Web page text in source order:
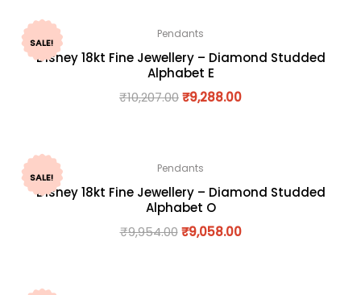
SALE!
Pendants
Disney 18kt Fine Jewellery – Diamond Studded
Alphabet E
₹10,207.00₹9,288.00
SALE!
Pendants
Disney 18kt Fine Jewellery – Diamond Studded
Alphabet O
₹9,954.00 ₹9,058.00